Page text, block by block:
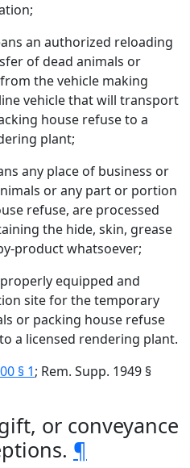
an authorized reloading
of dead animals or
the vehicle making
vehicle that will transport
house refuse to a
plant;
any place of business or
or any part or portion
refuse, are processed
the hide, skin, grease
product whatsoever;
equipped and
site for the temporary
or packing house refuse
a licensed rendering plant.
§ 1; Rem. Supp. 1949 §
or conveyance
¶